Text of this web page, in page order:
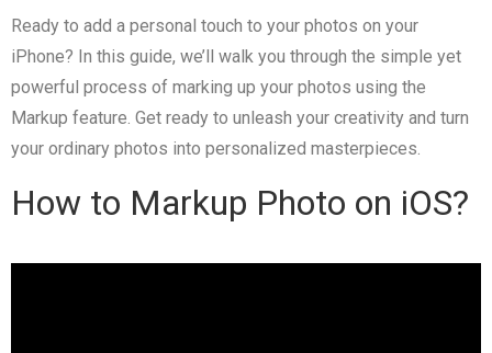
Ready to add a personal touch to your photos on your
iPhone? In this guide, we’ll walk you through the simple yet
powerful process of marking up your photos using the
Markup feature. Get ready to unleash your creativity and turn
your ordinary photos into personalized masterpieces.
How to Markup Photo on iOS?